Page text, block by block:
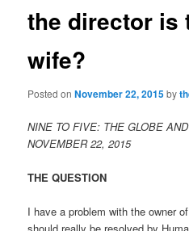
the director is
wife?
Posted onNovember 22, 2015by
NINE TO FIVE: THE GLOBE
NOVEMBER 22, 2015
THE QUESTION
I have a problem with the owner